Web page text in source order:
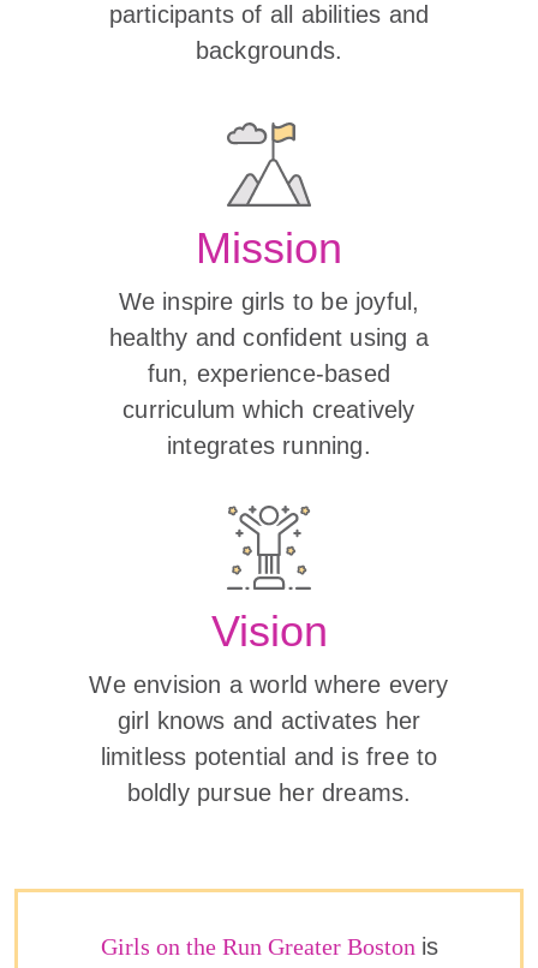
participants of all abilities and
backgrounds.
Mission
We inspire girls to be joyful,
healthy and confident using a
fun, experience-based
curriculum which creatively
integrates running.
Vision
We envision a world where every
girl knows and activates her
limitless potential and is free to
boldly pursue her dreams.
Girls on the Run Greater Boston is